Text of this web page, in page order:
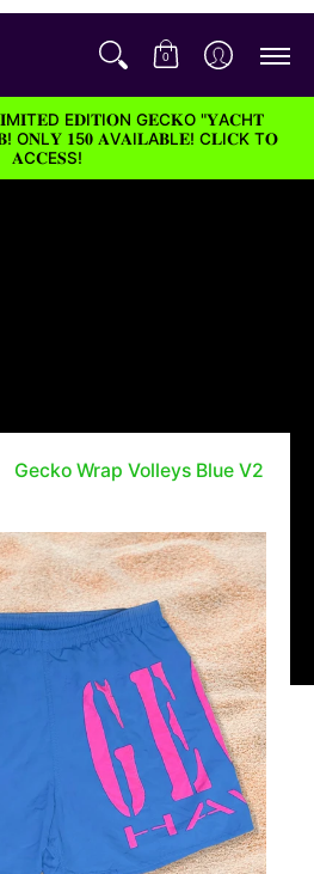
0
E𝐃I𝐓I𝐎N G𝐄C𝐊O "𝐘A𝐂H𝐓
O𝐍L𝐘 𝟏5𝟎 𝐀V𝐀I𝐋A𝐁L𝐄! C𝐋I𝐂K T𝐎
𝐀C𝐂E𝐒S!
Gecko Wrap Volleys Blue V2